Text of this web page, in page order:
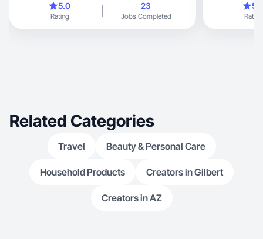
5.0
Rating
23
Jobs Completed
lo que hago
Rating
Related Categories
Travel Beauty & Personal Care
Household Products Creators in Gilbert
Creators in AZ